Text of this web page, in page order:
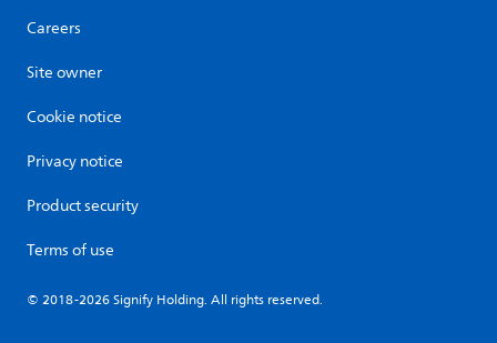
Careers
Site owner
Cookie notice
Privacy notice
Product security
Terms of use
© 2018-2026 Signify Holding. All rights reserved.